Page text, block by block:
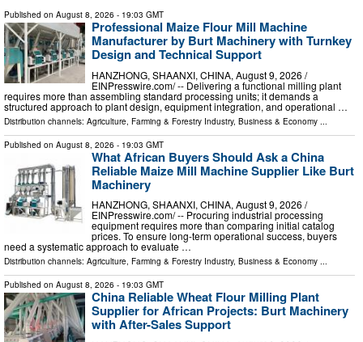
Published on August 8, 2026 - 19:03 GMT
Professional Maize Flour Mill Machine
Manufacturer by Burt Machinery with Turnkey
Design and Technical Support
HANZHONG, SHAANXI, CHINA, August 9, 2026 /⁨
EINPresswire.com⁩/ -- Delivering a functional milling plant
requires more than assembling standard processing units; it demands a
structured approach to plant design, equipment integration, and operational …
Distribution channels: Agriculture, Farming & Forestry Industry, Business & Economy
Published on August 8, 2026 - 19:03 GMT
What African Buyers Should Ask a China
Reliable Maize Mill Machine Supplier Like Burt
Machinery
HANZHONG, SHAANXI, CHINA, August 9, 2026 /⁨
EINPresswire.com⁩/ -- Procuring industrial processing
equipment requires more than comparing initial catalog
prices. To ensure long-term operational success, buyers
need a systematic approach to evaluate …
Distribution channels: Agriculture, Farming & Forestry Industry, Business & Economy ...
Published on August 8, 2026 - 19:03 GMT
China Reliable Wheat Flour Milling Plant
Supplier for African Projects: Burt Machinery
with After-Sales Support